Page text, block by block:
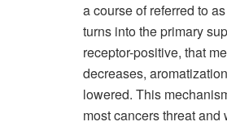
a course of referred to
turns into the primary
receptor-positive, that
decreases,
lowered. This
most cancers threat